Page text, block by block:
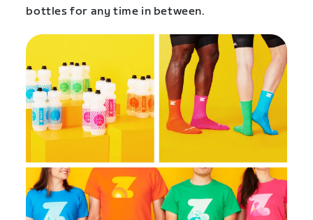
bottles for any time in between.